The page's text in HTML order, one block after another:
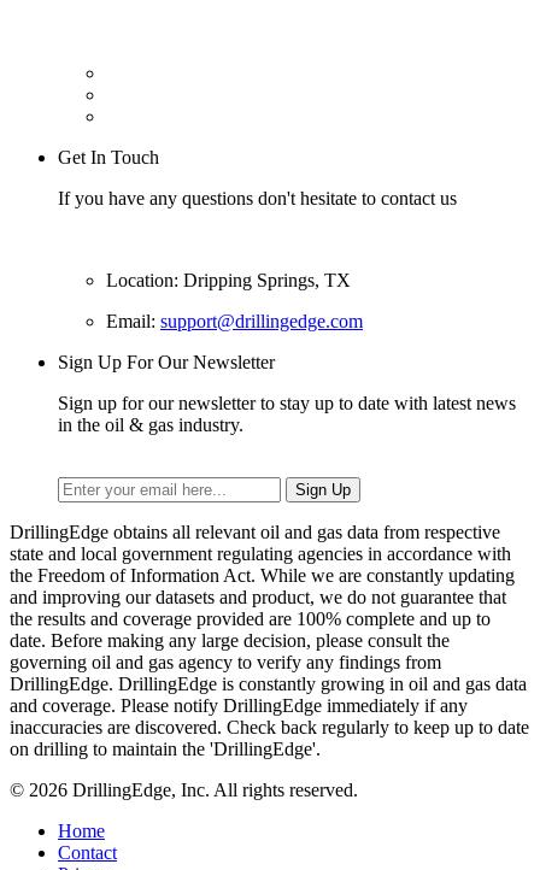
Get In Touch
If you have any questions don't hesitate to contact us
Location: Dripping Springs, TX
Email: support@drillingedge.com
Sign Up For Our Newsletter
Sign up for our newsletter to stay up to date with latest news
in the oil & gas industry.
DrillingEdge obtains all relevant oil and gas data from respective
state and local government regulating agencies in accordance with
the Freedom of Information Act. While we are constantly updating
and improving our datasets and product, we do not guarantee that
the results and coverage provided are 100% complete and up to
date. Before making any large decision, please consult the
governing oil and gas agency to verify any findings from
DrillingEdge. DrillingEdge is constantly growing in oil and gas data
and coverage. Please notify DrillingEdge immediately if any
inaccuracies are discovered. Check back regularly to keep up to date
on drilling to maintain the 'DrillingEdge'.
© 2026 DrillingEdge, Inc. All rights reserved.
Home
Contact